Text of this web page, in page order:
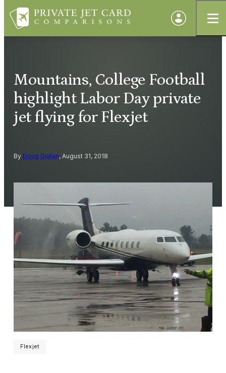
Mountains, College Football
highlight Labor Day private
jet flying for Flexjet
By Doug Gollan, August 31, 2018
Flexjet